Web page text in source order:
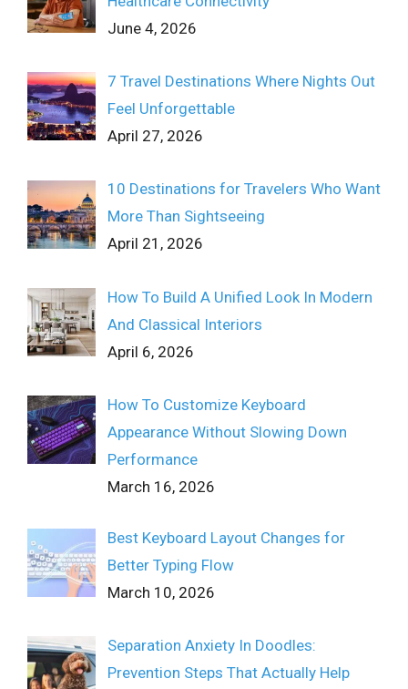
June 4, 2026
7 Travel Destinations Where Nights Out
Feel Unforgettable
April 27, 2026
10 Destinations for Travelers Who Want
More Than Sightseeing
April 21, 2026
How To Build A Unified Look In Modern
And Classical Interiors
April 6, 2026
How To Customize Keyboard
Appearance Without Slowing Down
Performance
March 16, 2026
Best Keyboard Layout Changes for
Better Typing Flow
March 10, 2026
Separation Anxiety In Doodles:
Prevention Steps That Actually Help